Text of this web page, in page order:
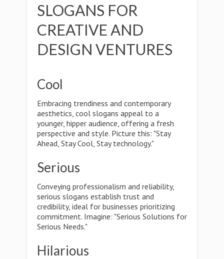
SLOGANS FOR
CREATIVE AND
DESIGN VENTURES
Cool
Embracing trendiness and contemporary
aesthetics, cool slogans appeal to a
younger, hipper audience, offering a fresh
perspective and style. Picture this: "Stay
Ahead, Stay Cool, Stay technology."
Serious
Conveying professionalism and reliability,
serious slogans establish trust and
credibility, ideal for businesses prioritizing
commitment. Imagine: "Serious Solutions for
Serious Needs."
Hilarious